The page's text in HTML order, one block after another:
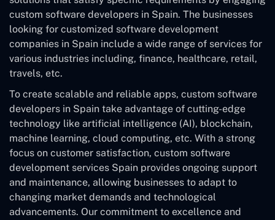
custom software developers in Spain. The businesses
looking for customized software development
companies in Spain include a wide range of services for
various industries including, finance, healthcare, retail,
travels, etc.
To create scalable and reliable apps, custom software
developers in Spain take advantage of cutting-edge
technology like artificial intelligence (AI), blockchain,
machine learning, cloud computing, etc. With a strong
focus on customer satisfaction, custom software
development services Spain provides ongoing support
and maintenance, allowing businesses to adapt to
changing market demands and technological
advancements. Our commitment to excellence and